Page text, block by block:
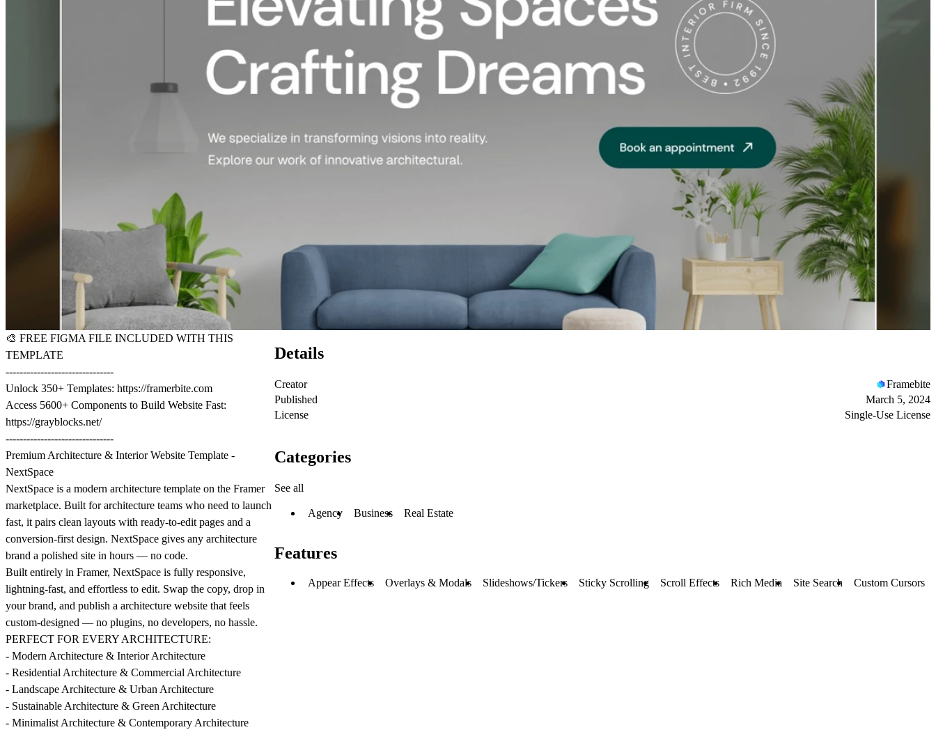
🎨 FREE FIGMA FILE INCLUDED WITH THIS
TEMPLATE
-------------------------------
Unlock 350+ Templates: https://framerbite.com
Access 5600+ Components to Build Website Fast:
https://grayblocks.net/
-------------------------------
Premium Architecture & Interior Website Template -
NextSpace
NextSpace is a modern architecture template on the Framer
marketplace. Built for architecture teams who need to launch
fast, it pairs clean layouts with ready-to-edit pages and a
conversion-first design. NextSpace gives any architecture
brand a polished site in hours — no code.
Built entirely in Framer, NextSpace is fully responsive,
lightning-fast, and effortless to edit. Swap the copy, drop in
your brand, and publish a architecture website that feels
custom-designed — no plugins, no developers, no hassle.
PERFECT FOR EVERY ARCHITECTURE:
- Modern Architecture & Interior Architecture
- Residential Architecture & Commercial Architecture
- Landscape Architecture & Urban Architecture
- Sustainable Architecture & Green Architecture
- Minimalist Architecture & Contemporary Architecture
Details
Creator
Framebite
Published
March 5, 2024
License
Single-Use License
Categories
See all
Agency Business Real Estate
Features
Appear Effects Overlays & Modals Slideshows/Tickers Sticky Scrolling Scroll Effects Rich Media Site Search Custom Cursors